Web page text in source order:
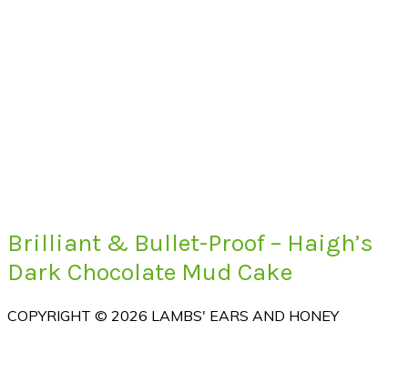
Brilliant & Bullet-Proof – Haigh’s
Dark Chocolate Mud Cake
COPYRIGHT © 2026 LAMBS' EARS AND HONEY